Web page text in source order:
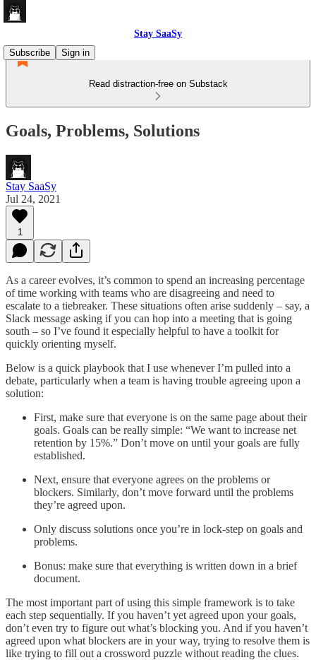
Stay SaaSy
Subscribe
Sign in
Read distraction-free on Substack
Goals, Problems, Solutions
Stay SaaSy
Jul 24, 2021
1
As a career evolves, it’s common to spend an increasing percentage
of time working with teams who are disagreeing and need to
escalate to a tiebreaker. These situations often arise suddenly – say, a
Slack message asking if you can hop into a meeting that is going
south – so I’ve found it especially helpful to have a toolkit for
quickly orienting myself.
Below is a quick playbook that I use whenever I’m pulled into a
debate, particularly when a team is having trouble agreeing upon a
solution:
First, make sure that everyone is on the same page about their
goals. Goals can be really simple: “We want to increase net
retention by 15%.” Don’t move on until your goals are fully
established.
Next, ensure that everyone agrees on the problems or
blockers. Similarly, don’t move forward until the problems
they’re agreed upon.
Only discuss solutions once you’re in lock-step on goals and
problems.
Bonus: make sure that everything is written down in a brief
document.
The most important part of using this simple framework is to take
each step sequentially. If you haven’t yet agreed upon your goals,
don’t even try to figure out what’s blocking you. And if you haven’t
agreed upon what blockers are in your way, trying to resolve them is
like trying to fill out a crossword puzzle without reading the clues.